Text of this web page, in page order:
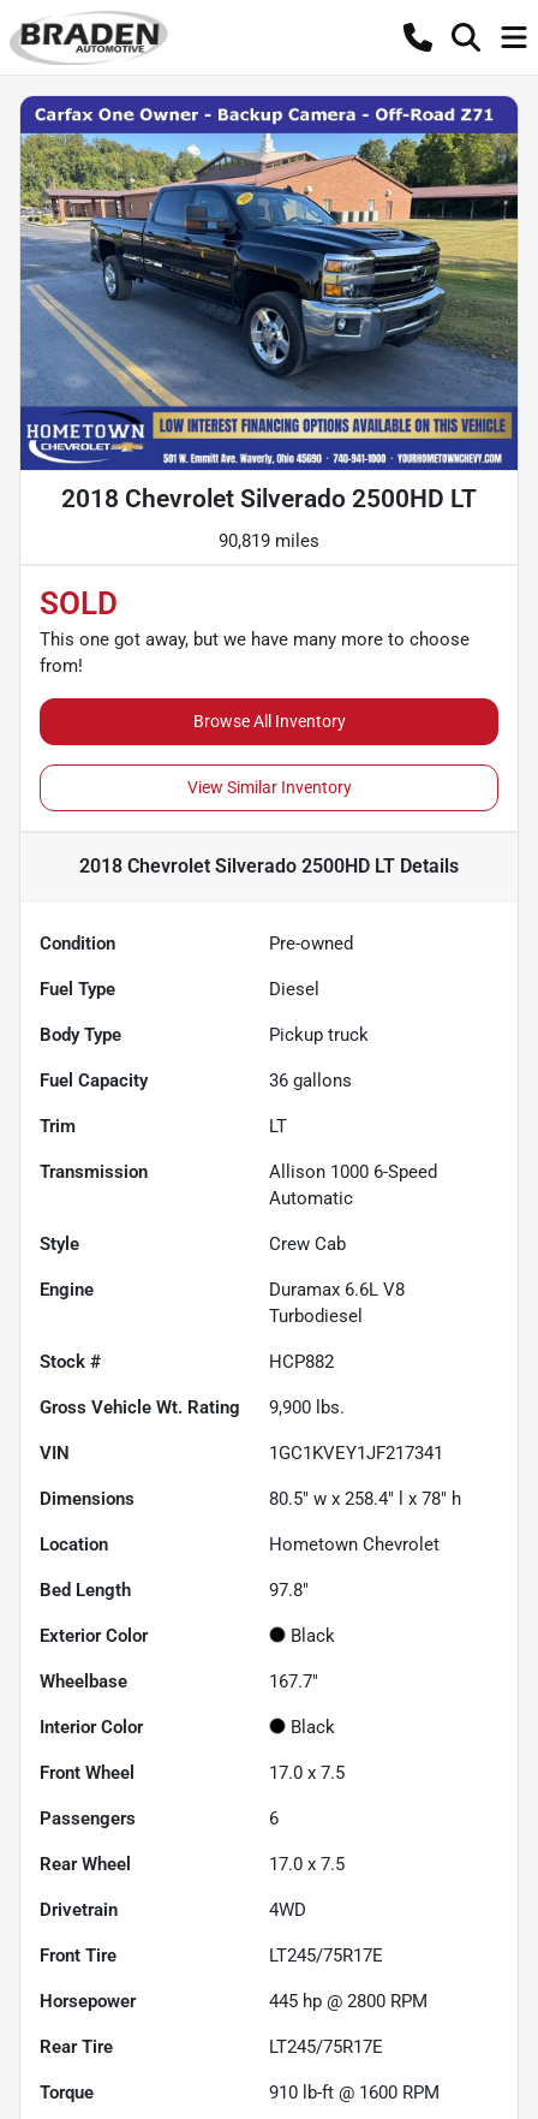
2018 Chevrolet Silverado 2500HD LT
90,819 miles
SOLD
This one got away, but we have many more to choose
from!
Browse All Inventory
View Similar Inventory
2018 Chevrolet Silverado 2500HD LT Details
Condition Pre-owned
Fuel Type Diesel
Body Type Pickup truck
Fuel Capacity 36 gallons
Trim LT
Transmission
Allison 1000 6-Speed
Automatic
Style Crew Cab
Engine
Duramax 6.6L V8
Turbodiesel
Stock # HCP882
Gross Vehicle Wt. Rating 9,900 lbs.
VIN 1GC1KVEY1JF217341
Dimensions 80.5" w x 258.4" l x 78" h
Location Hometown Chevrolet
Bed Length 97.8"
Exterior Color Black
Wheelbase 167.7"
Interior Color Black
Front Wheel 17.0 x 7.5
Passengers 6
Rear Wheel 17.0 x 7.5
Drivetrain 4WD
Front Tire LT245/75R17E
Horsepower 445 hp @ 2800 RPM
Rear Tire LT245/75R17E
Torque 910 lb-ft @ 1600 RPM